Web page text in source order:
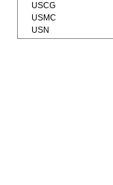
USCG
USMC
USN